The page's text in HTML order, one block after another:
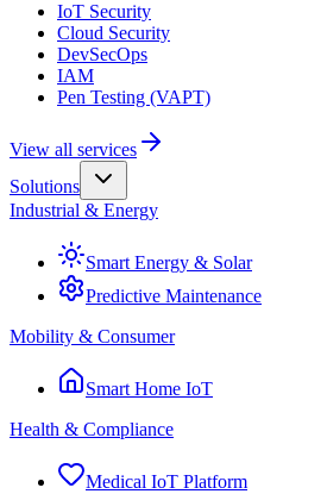
IoT Security
Cloud Security
DevSecOps
IAM
Pen Testing (VAPT)
View all services
Solutions
Industrial & Energy
Smart Energy & Solar
Predictive Maintenance
Mobility & Consumer
Smart Home IoT
Health & Compliance
Medical IoT Platform